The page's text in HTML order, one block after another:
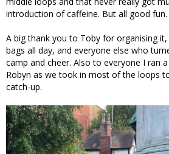
introduction of caffeine. But all good fun.
A big thank you to Toby for organising
bags all day, and everyone else who
camp and cheer. Also to everyone I ran
Robyn as we took in most of the loops
catch-up.